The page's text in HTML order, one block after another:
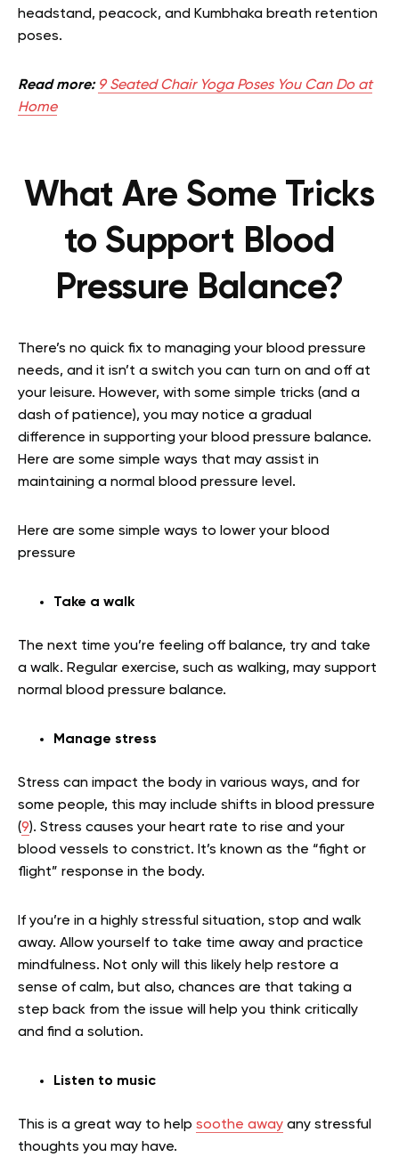
headstand, peacock, and Kumbhaka breath retention
poses.
Read more: 9 Seated Chair Yoga Poses You Can Do at
Home
What Are Some Tricks
to Support Blood
Pressure Balance?
There’s no quick fix to managing your blood pressure
needs, and it isn’t a switch you can turn on and off at
your leisure. However, with some simple tricks (and a
dash of patience), you may notice a gradual
difference in supporting your blood pressure balance.
Here are some simple ways that may assist in
maintaining a normal blood pressure level.
Here are some simple ways to lower your blood
pressure
Take a walk
The next time you’re feeling off balance, try and take
a walk. Regular exercise, such as walking, may support
normal blood pressure balance.
Manage stress
Stress can impact the body in various ways, and for
some people, this may include shifts in blood pressure
(9). Stress causes your heart rate to rise and your
blood vessels to constrict. It’s known as the “fight or
flight” response in the body.
If you’re in a highly stressful situation, stop and walk
away. Allow yourself to take time away and practice
mindfulness. Not only will this likely help restore a
sense of calm, but also, chances are that taking a
step back from the issue will help you think critically
and find a solution.
Listen to music
This is a great way to help soothe away any stressful
thoughts you may have.